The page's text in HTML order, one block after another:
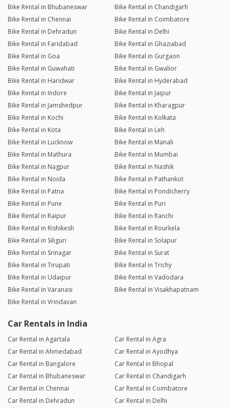
Bike Rental in Bhubaneswar
Bike Rental in Chandigarh
Bike Rental in Chennai
Bike Rental in Coimbatore
Bike Rental in Dehradun
Bike Rental in Delhi
Bike Rental in Faridabad
Bike Rental in Ghaziabad
Bike Rental in Goa
Bike Rental in Gurgaon
Bike Rental in Guwahati
Bike Rental in Gwalior
Bike Rental in Haridwar
Bike Rental in Hyderabad
Bike Rental in Indore
Bike Rental in Jaipur
Bike Rental in Jamshedpur
Bike Rental in Kharagpur
Bike Rental in Kochi
Bike Rental in Kolkata
Bike Rental in Kota
Bike Rental in Leh
Bike Rental in Lucknow
Bike Rental in Manali
Bike Rental in Mathura
Bike Rental in Mumbai
Bike Rental in Nagpur
Bike Rental in Nashik
Bike Rental in Noida
Bike Rental in Pathankot
Bike Rental in Patna
Bike Rental in Pondicherry
Bike Rental in Pune
Bike Rental in Puri
Bike Rental in Raipur
Bike Rental in Ranchi
Bike Rental in Rishikesh
Bike Rental in Rourkela
Bike Rental in Siliguri
Bike Rental in Solapur
Bike Rental in Srinagar
Bike Rental in Surat
Bike Rental in Tirupati
Bike Rental in Trichy
Bike Rental in Udaipur
Bike Rental in Vadodara
Bike Rental in Varanasi
Bike Rental in Visakhapatnam
Bike Rental in Vrindavan
Car Rentals in India
Car Rental in Agartala
Car Rental in Agra
Car Rental in Ahmedabad
Car Rental in Ayodhya
Car Rental in Bangalore
Car Rental in Bhopal
Car Rental in Bhubaneswar
Car Rental in Chandigarh
Car Rental in Chennai
Car Rental in Coimbatore
Car Rental in Dehradun
Car Rental in Delhi